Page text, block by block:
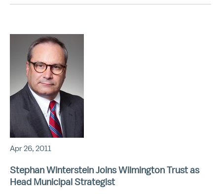
Apr 26, 2011
Stephan Winterstein Joins Wilmington Trust as
Head Municipal Strategist